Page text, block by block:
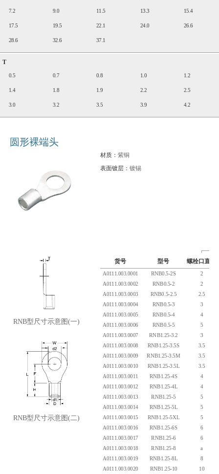
7.2 9.0 11.5 13.3 15.4
17.5 19.5 22.1 24.0 26.6
28.6 32.6 37.1
T
0.5 0.7 0.8 1.0 1.2
1.4 1.8 1.9 2.2 2.5
3.0 3.2 3.5 3.9 4.2
圆形裸端头
材质： 紫铜
表面镀层： 镀锡
RNB型尺寸示意图(一)
RNB型尺寸示意图(二)
货号 型号
螺栓口直径
A0111.003.0001 RNB0.5-2S
2
A0111.003.0002
RNB0.5-2
2
A0111.003.0003
RNB0.5-2.5
2.5
A0111.003.0004
RNB0.5-3
3
A0111.003.0005
RNB0.5-4
4
A0111.003.0006
RNB0.5-5
5
A0111.003.0007
RNB1.25-3.2
3
A0111.003.0008
RNB1.25-3.5S
3.5
A0111.003.0009
RNB1.25-3.5M
3.5
A0111.003.0010
RNB1.25-3.5L
3.5
A0111.003.0011
RNB1.25-4S
4
A0111.003.0012
RNB1.25-4L
4
A0111.003.0013
RNB1.25-5
5
A0111.003.0014
RNB1.25-5L
5
A0111.003.0015
RNB1.25-5XL
5
A0111.003.0016
RNB1.25-6S
6
A0111.003.0017
RNB1.25-6
6
A0111.003.0018
RNB1.25-8
a
A0111.003.0019
RNB1.25-8L
8
A0111.003.0020
RNB1.25-10 10